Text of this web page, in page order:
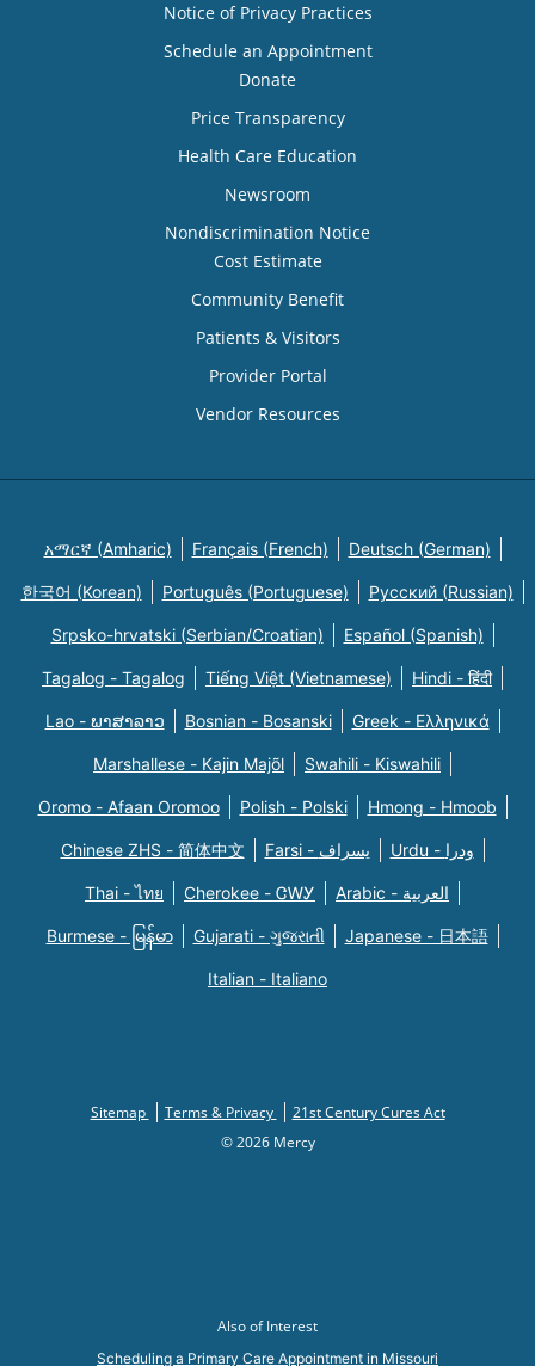
Notice of Privacy Practices
Schedule an Appointment
Donate
Price Transparency
Health Care Education
Newsroom
Nondiscrimination Notice
Cost Estimate
Community Benefit
Patients & Visitors
Provider Portal
Vendor Resources
አማርኛ (Amharic) Français (French) Deutsch (German)
한국어 (Korean) Português (Portuguese) Русский (Russian)
Srpsko-hrvatski (Serbian/Croatian) Español (Spanish)
Tagalog - Tagalog Tiếng Việt (Vietnamese) Hindi - हिंदी
Lao - ພາສາລາວ Bosnian - Bosanski Greek - Eλληνικά
Marshallese - Kajin Majõl Swahili - Kiswahili
Oromo - Afaan Oromoo Polish - Polski Hmong - Hmoob
Chinese ZHS - 简体中文 Farsi - یسراف Urdu - ودرا
Thai - ไทย Cherokee - ᏣᎳᎩ Arabic - العربية
Burmese - မြန်မာ Gujarati - ગુજરાતી Japanese - 日本語
Italian - Italiano
Sitemap Terms & Privacy
21st Century Cures Act
© 2026 Mercy
Also of Interest
Scheduling a Primary Care Appointment in Missouri